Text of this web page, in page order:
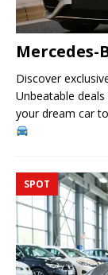
Discover
Unbeatable
your dream car
SPOT